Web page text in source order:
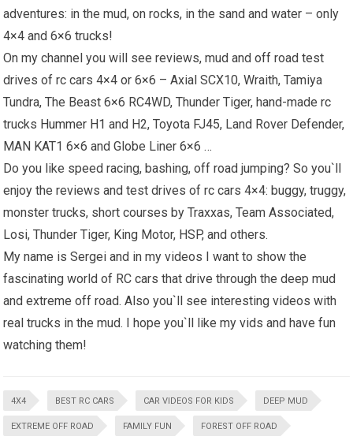
adventures: in the mud, on rocks, in the sand and water – only
4×4 and 6×6 trucks!
On my channel you will see reviews, mud and off road test
drives of rc cars 4×4 or 6×6 – Axial SCX10, Wraith, Tamiya
Tundra, The Beast 6×6 RC4WD, Thunder Tiger, hand-made rc
trucks Hummer H1 and H2, Toyota FJ45, Land Rover Defender,
MAN KAT1 6×6 and Globe Liner 6×6 …
Do you like speed racing, bashing, off road jumping? So you`ll
enjoy the reviews and test drives of rc cars 4×4: buggy, truggy,
monster trucks, short courses by Traxxas, Team Associated,
Losi, Thunder Tiger, King Motor, HSP, and others.
My name is Sergei and in my videos I want to show the
fascinating world of RC cars that drive through the deep mud
and extreme off road. Also you`ll see interesting videos with
real trucks in the mud. I hope you`ll like my vids and have fun
watching them!
4X4 BEST RC CARS CAR VIDEOS FOR KIDS DEEP MUD
EXTREME OFF ROAD FAMILY FUN FOREST OFF ROAD